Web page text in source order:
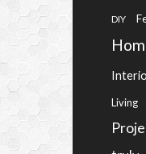
DIY
Living